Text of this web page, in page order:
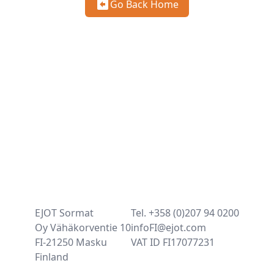
Go Back Home
EJOT Sormat
Oy Vähäkorventie 10
FI-21250 Masku
Finland
Tel. +358 (0)207 94 0200
infoFI@ejot.com
VAT ID FI17077231